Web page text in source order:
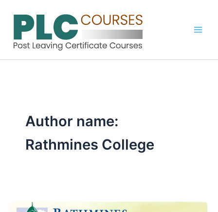
Author name:
Rathmines College